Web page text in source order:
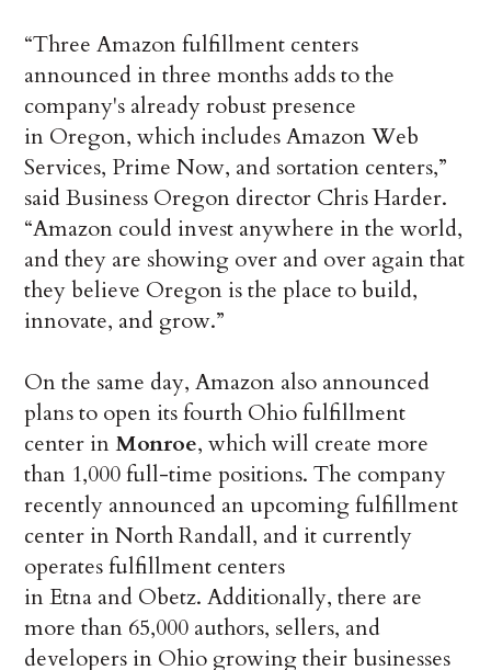
“Three Amazon fulfillment centers
announced in three months adds to the
company's already robust presence
in Oregon, which includes Amazon Web
Services, Prime Now, and sortation centers,”
said Business Oregon director Chris Harder.
“Amazon could invest anywhere in the world,
and they are showing over and over again that
they believe Oregon is the place to build,
innovate, and grow.”
On the same day, Amazon also announced
plans to open its fourth Ohio fulfillment
center inMonroe, which will create more
than 1,000 full-time positions. The company
recently announced an upcoming fulfillment
center in North Randall, and it currently
operates fulfillment centers
in Etna and Obetz. Additionally, there are
more than 65,000 authors, sellers, and
developers in Ohio growing their businesses